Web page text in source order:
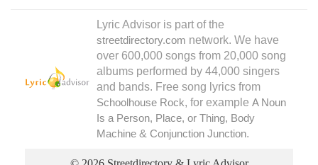
Lyric Advisor is part of the
streetdirectory.com network. We have
over 600,000 songs from 20,000 song
albums performed by 44,000 singers
and bands. Free song lyrics from
Schoolhouse Rock, for example A Noun
Is a Person, Place, or Thing, Body
Machine & Conjunction Junction.